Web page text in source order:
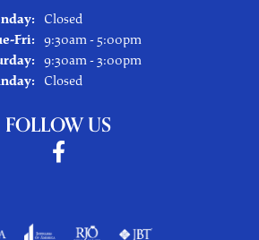
Closed
Fri:Tuesday - Friday:
9:30am - 5:00pm
9:30am - 3:00pm
Closed
FOLLOW US